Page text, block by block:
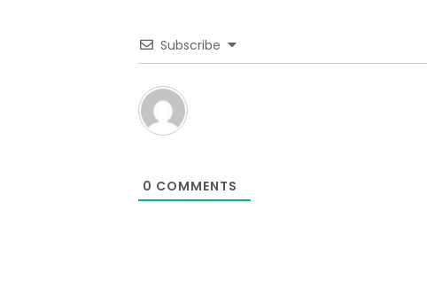
Subscribe
0 COMMENTS